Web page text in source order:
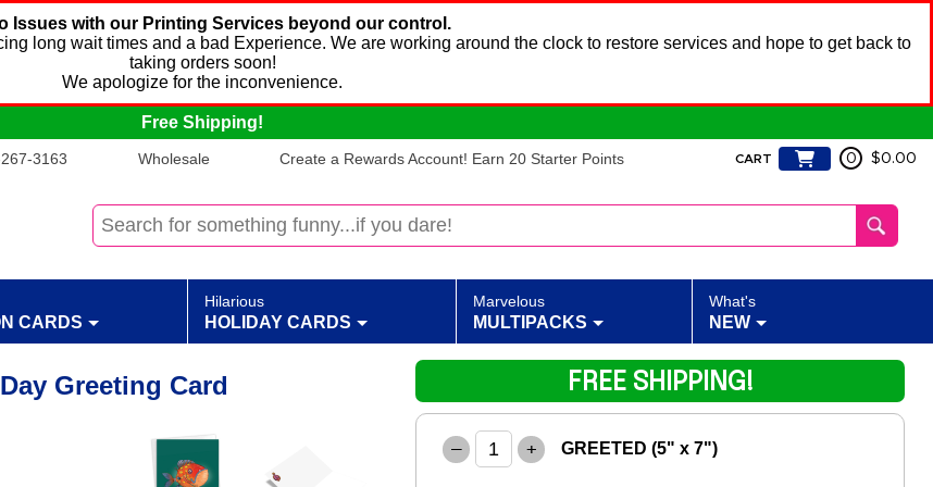
Issues with our Printing Services beyond our control.
long wait times and a bad Experience. We are working around the clock to restore services and hope to get back to
taking orders soon!
We apologize for the inconvenience.
Free Shipping!
3163 Wholesale Create a Rewards Account! Earn 20 Starter Points CART 0 $0.00
CARDS
Hilarious
HOLIDAY CARDS
Marvelous
MULTIPACKS
What's
NEW
Greeting Card
– + GREETED (5" x 7")
FREE SHIPPING!